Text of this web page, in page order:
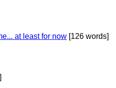
at least for now [126 words]